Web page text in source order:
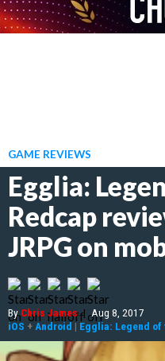
GAME REVIEWS
Egglia:
Redcap
JRPG on
ByChris James | Aug 8, 2017
iOS + Android | Egglia: Legend of